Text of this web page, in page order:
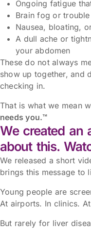
Ongoing fatigue
Brain fog or
Nausea, bloating,
A dull ache or
your abdomen
These do not always
show up together, and
checking in.
That is what we mean
needs you.™
We created an
about this.
We released a short
brings this message to
Young people are
At airports. In clinics.
But rarely for liver